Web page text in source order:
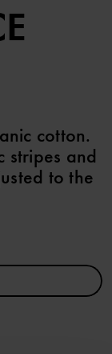
cotton.
stripes and
to the